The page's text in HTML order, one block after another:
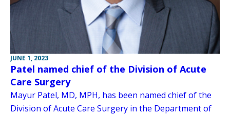
JUNE 1, 2023
Patel named chief of the Division of Acute
Care Surgery
Mayur Patel, MD, MPH, has been named chief of the
Division of Acute Care Surgery in the Department of